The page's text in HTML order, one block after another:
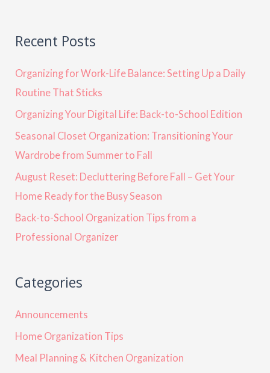
Recent Posts
Organizing for Work-Life Balance: Setting Up a Daily
Routine That Sticks
Organizing Your Digital Life: Back-to-School Edition
Seasonal Closet Organization: Transitioning Your
Wardrobe from Summer to Fall
August Reset: Decluttering Before Fall – Get Your
Home Ready for the Busy Season
Back-to-School Organization Tips from a
Professional Organizer
Categories
Announcements
Home Organization Tips
Meal Planning & Kitchen Organization